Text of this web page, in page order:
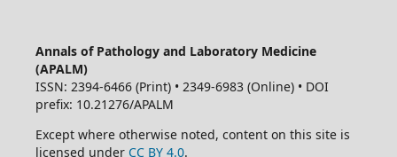
Annals of Pathology and Laboratory Medicine
(APALM)
ISSN: 2394-6466 (Print) • 2349-6983 (Online) • DOI
prefix: 10.21276/APALM
Except where otherwise noted, content on this site is
licensed under CC BY 4.0.